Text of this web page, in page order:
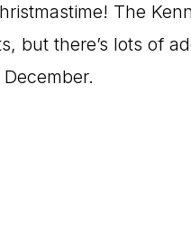
The
but there’s lots of